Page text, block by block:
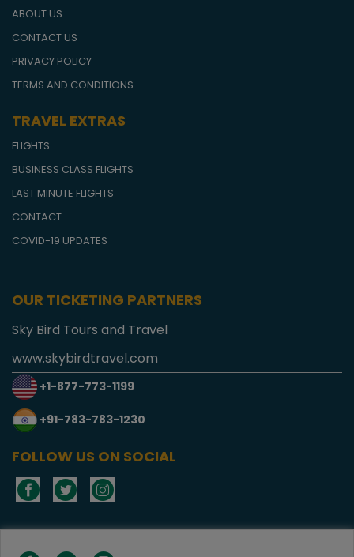
ABOUT US
CONTACT US
PRIVACY POLICY
TERMS AND CONDITIONS
TRAVEL EXTRAS
FLIGHTS
BUSINESS CLASS FLIGHTS
LAST MINUTE FLIGHTS
CONTACT
COVID-19 UPDATES
OUR TICKETING PARTNERS
Sky Bird Tours and Travel
www.skybirdtravel.com
+1-877-773-1199
+91-783-783-1230
FOLLOW US ON SOCIAL